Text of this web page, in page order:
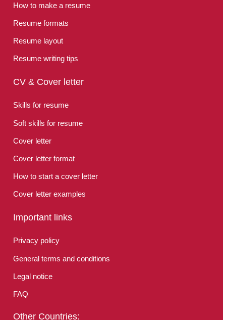
How to make a resume
Resume formats
Resume layout
Resume writing tips
CV & Cover letter
Skills for resume
Soft skills for resume
Cover letter
Cover letter format
How to start a cover letter
Cover letter examples
Important links
Privacy policy
General terms and conditions
Legal notice
FAQ
Other Countries: